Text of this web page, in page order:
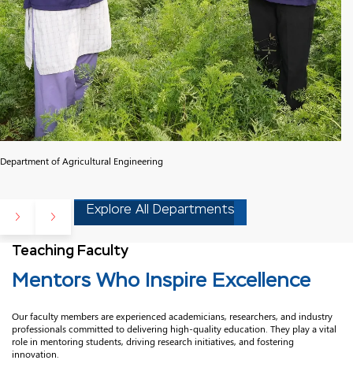
Department of Agricultural Engineering
Explore All Departments
Teaching Faculty
Mentors Who Inspire Excellence
Our faculty members are experienced academicians, researchers, and industry
professionals committed to delivering high-quality education. They play a vital
role in mentoring students, driving research initiatives, and fostering
innovation.